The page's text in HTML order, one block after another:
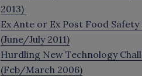
2013)
Ex Ante or Ex Post Food
(June/July 2011)
Hurdling New Technology
(Feb/March 2006)